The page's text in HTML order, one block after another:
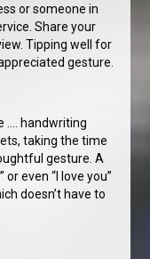
or someone in
Share your
Tipping well for
gesture.
…. handwriting
taking the time
gesture. A
even “I love you”
doesn’t have to